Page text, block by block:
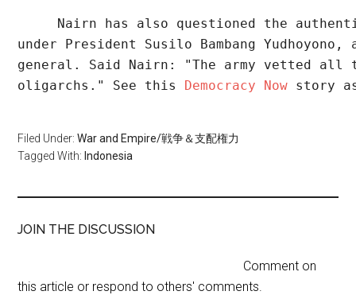
Nairn has also questioned the
under President Susilo Bambang
general. Said Nairn: "The army vetted
oligarchs." See this Democracy Now story
Filed Under:War and Empire/戦争＆支配権力
Tagged With: Indonesia
JOIN THE DISCUSSION
Comment on
this article or respond to others' comments.